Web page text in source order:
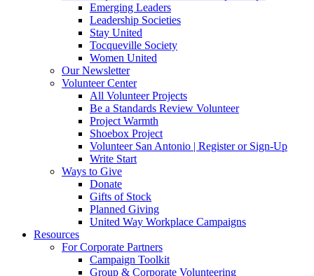
Emerging Leaders
Leadership Societies
Stay United
Tocqueville Society
Women United
Our Newsletter
Volunteer Center
All Volunteer Projects
Be a Standards Review Volunteer
Project Warmth
Shoebox Project
Volunteer San Antonio | Register or Sign-Up
Write Start
Ways to Give
Donate
Gifts of Stock
Planned Giving
United Way Workplace Campaigns
Resources
For Corporate Partners
Campaign Toolkit
Group & Corporate Volunteering